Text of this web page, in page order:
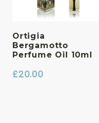
Ortigia
Bergamotto
Perfume Oil 10ml
£20.00